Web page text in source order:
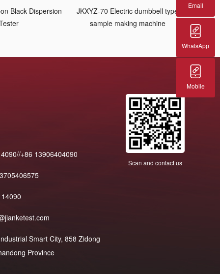
Black Dispersion
JKXYZ-70 Electric dumbbell type
sample making machine
+86 13906404090
Smart City, 858 Zidong
Province
Scan and contact us
Email
WhatsApp
Mobile